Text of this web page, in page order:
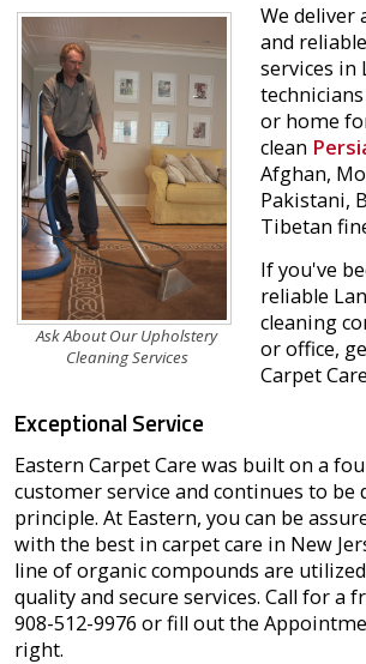
Ask About Our Upholstery
Cleaning Services
We deliver
and
services in
or home
clean
Afghan,
Pakistani,
Tibetan
If you've
reliable
cleaning
or office,
Carpet
Exceptional Service
Eastern Carpet Care was built on a
customer service and continues to be
principle. At Eastern, you can be
with the best in carpet care in New
line of organic compounds are
quality and secure services. Call for a
908-512-9976 or fill out the
right.